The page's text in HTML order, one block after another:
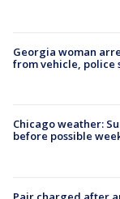
Georgia woman
from vehicle, police
Chicago weather:
before possible